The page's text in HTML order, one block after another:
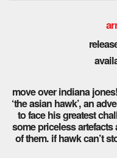
move over indiana
‘the asian hawk’, an
to face his greatest
some priceless
of them. if hawk can’t